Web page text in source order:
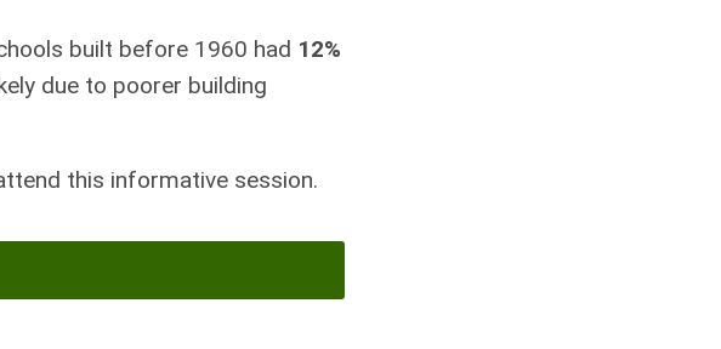
built before 1960 had 12%
due to poorer building
this informative session.